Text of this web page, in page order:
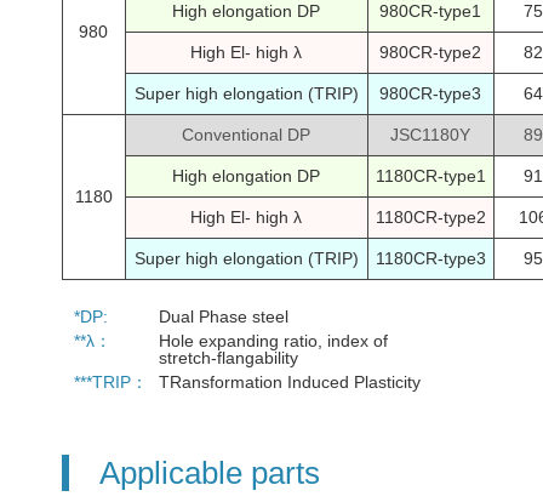
980
High elongation DP 980CR-type1
High El- high λ 980CR-type2
Super high elongation (TRIP) 980CR-type3
1180
Conventional DP JSC1180Y
High elongation DP 1180CR-type1
High El- high λ 1180CR-type2
Super high elongation (TRIP) 1180CR-type3
*DP:
Dual Phase steel
**λ：
Hole expanding ratio, index of
stretch-flangability
***TRIP：
TRansformation Induced Plasticity
Applicable parts